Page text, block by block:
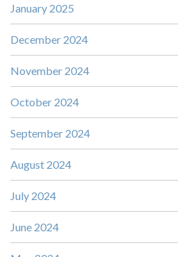
January 2025
December 2024
November 2024
October 2024
September 2024
August 2024
July 2024
June 2024